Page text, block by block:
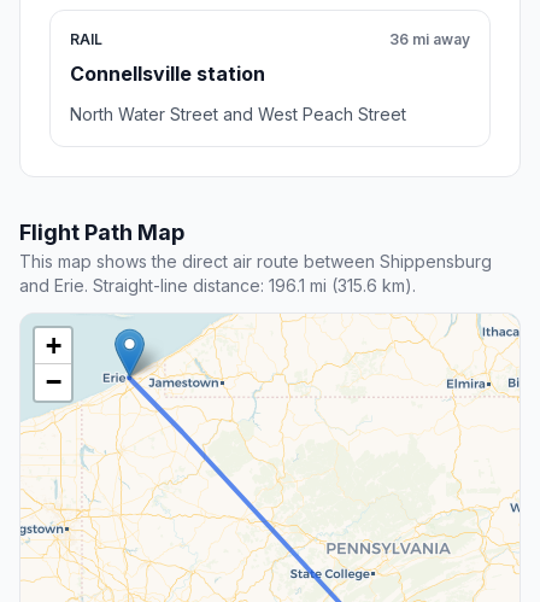
RAIL
Connellsville station
36 mi away
North Water Street and West Peach Street
Flight Path Map
This map shows the direct air route between Shippensburg
and Erie. Straight-line distance: 196.1 mi (315.6 km).
+
−